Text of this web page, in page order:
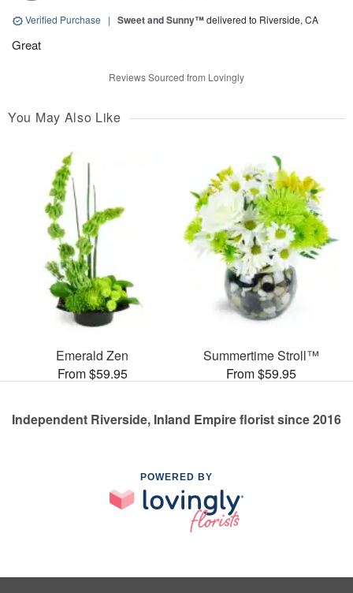
Verified Purchase | Sweet and Sunny™delivered to Riverside, CA
Great
Reviews Sourced from Lovingly
You May Also Like
Emerald Zen
From $59.95
Summertime Stroll™
From $59.95
Independent Riverside, Inland Empire florist since 2016
POWERED BY